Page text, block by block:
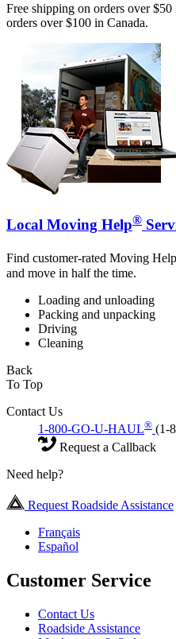
Free shipping on orders over
orders over $100 in Canada.
Local Moving Help®
Find customer-rated Moving Help
and move in half the time.
Loading and unloading
Packing and unpacking
Driving
Cleaning
Back
To Top
Contact Us
1-800-GO-U-HAUL® (1-
Request a Callback
Need help?
Request Roadside Assistance
Français
Español
Customer Service
Contact Us
Roadside Assistance